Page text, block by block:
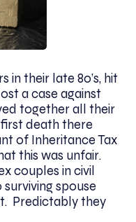
in their late 80’s, hit
a case against
together all their
death there
of Inheritance Tax
this was unfair.
couples in civil
spouse
Predictably they